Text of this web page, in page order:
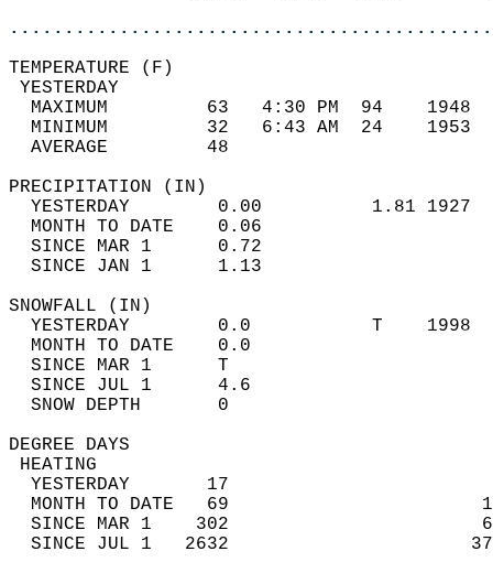
MAXIMUM         63   4:30 PM  94
MINIMUM         32   6:43 AM  24
AVERAGE         48
YESTERDAY        0.00          1.81
MONTH TO DATE    0.06
SINCE MAR 1      0.72
SINCE JAN 1      1.13
YESTERDAY        0.0           T
MONTH TO DATE    0.0
SINCE MAR 1      T
SINCE JUL 1      4.6
SNOW DEPTH
DEGREE
YESTERDAY       17
MONTH TO DATE   69
SINCE MAR 1    302
SINCE JUL 1   2632